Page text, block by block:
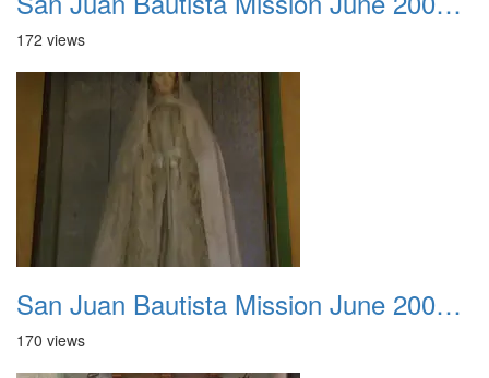
172 views
San Juan Bautista Mission June 2007 024
170 views